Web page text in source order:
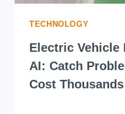
TECHNOLOGY
Electric Vehicle
AI: Catch
Cost Thousands